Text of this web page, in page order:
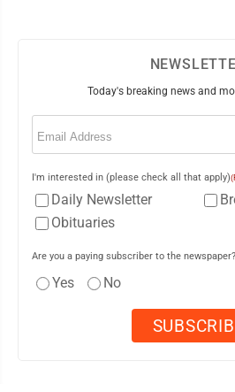
Today's breaking news and
Email
I'm interested in (please check all that apply)
Daily Newsletter
Obituaries
Are you a paying subscriber to the newspaper?
Yes No